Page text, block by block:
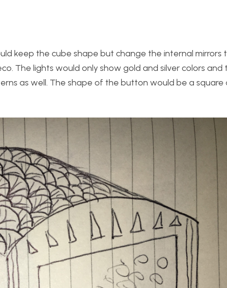
keep the cube shape but change the internal mirrors
The lights would only show gold and silver colors and
as well. The shape of the button would be a square